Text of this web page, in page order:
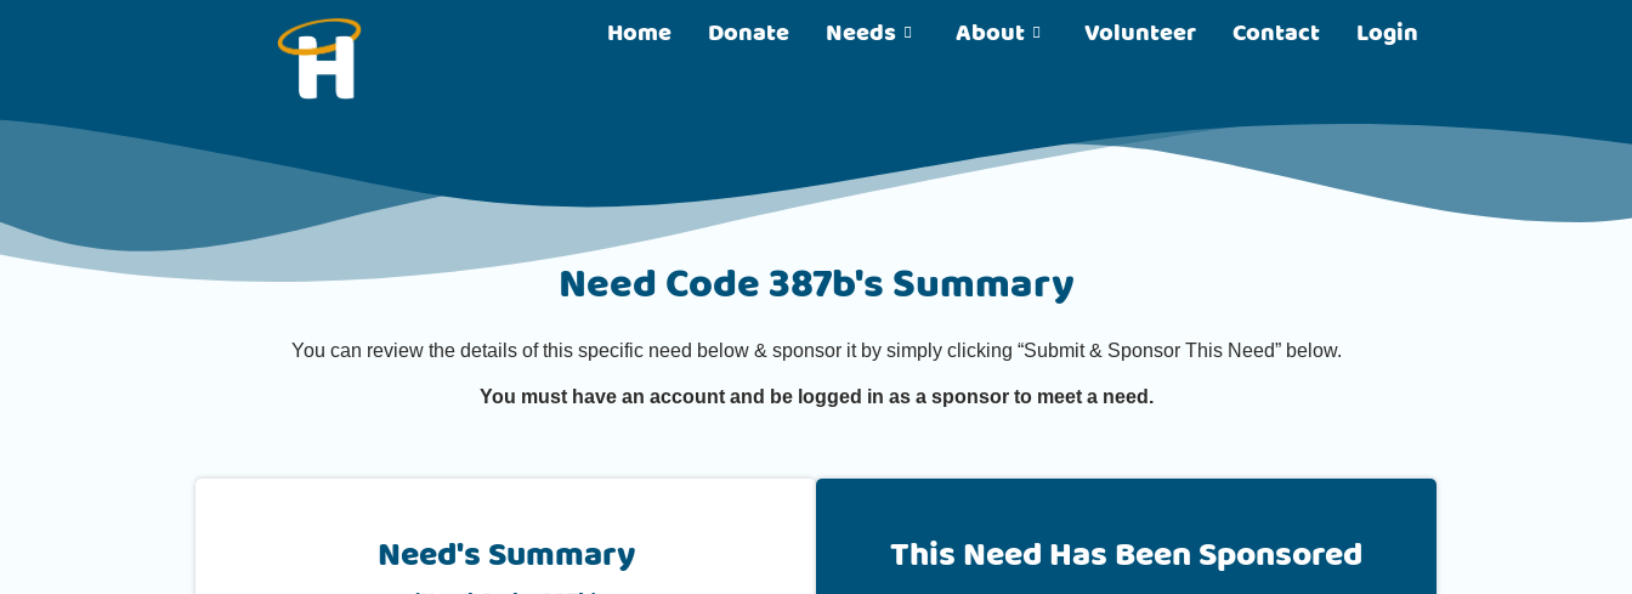
Home Donate Needs About Volunteer Contact Login
Need Code 387b's Summary
You can review the details of this specific need below & sponsor it by simply clicking “Submit & Sponsor This Need” below.
You must have an account and be logged in as a sponsor to meet a need.
Need's Summary This Need Has Been Sponsored